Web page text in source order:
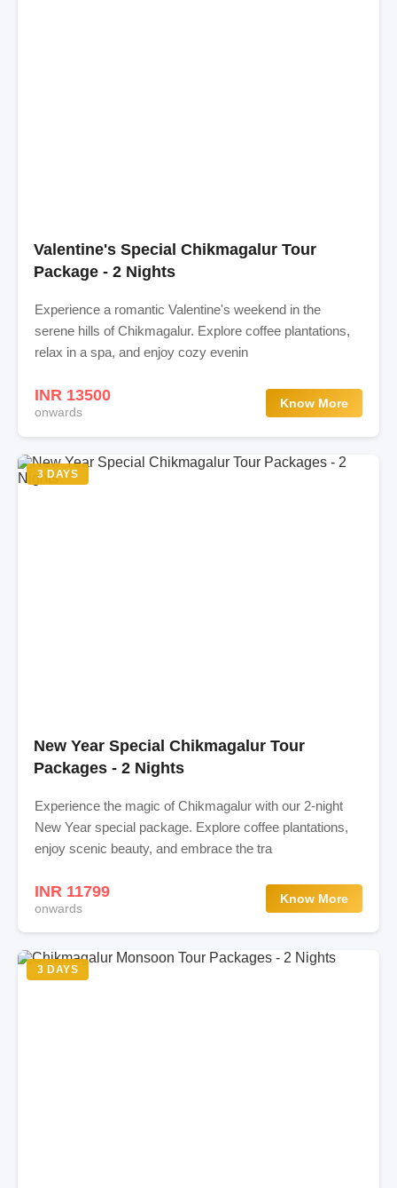
Valentine's Special Chikmagalur Tour
Package - 2 Nights
Experience a romantic Valentine's weekend in the
serene hills of Chikmagalur. Explore coffee plantations,
relax in a spa, and enjoy cozy evenin
INR 13500
onwards
Know More
3 DAYS
New Year Special Chikmagalur Tour
Packages - 2 Nights
Experience the magic of Chikmagalur with our 2-night
New Year special package. Explore coffee plantations,
enjoy scenic beauty, and embrace the tra
INR 11799
onwards
Know More
3 DAYS